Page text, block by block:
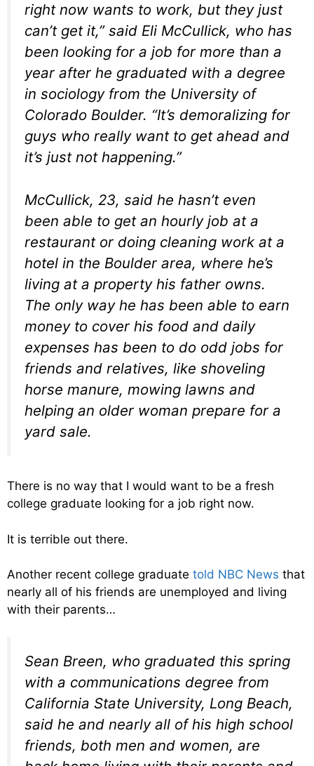
right now wants to work, but they just
can’t get it,” said Eli McCullick, who has
been looking for a job for more than a
year after he graduated with a degree
in sociology from the University of
Colorado Boulder. “It’s demoralizing for
guys who really want to get ahead and
it’s just not happening.”
McCullick, 23, said he hasn’t even
been able to get an hourly job at a
restaurant or doing cleaning work at a
hotel in the Boulder area, where he’s
living at a property his father owns.
The only way he has been able to earn
money to cover his food and daily
expenses has been to do odd jobs for
friends and relatives, like shoveling
horse manure, mowing lawns and
helping an older woman prepare for a
yard sale.
There is no way that I would want to be a fresh
college graduate looking for a job right now.
It is terrible out there.
Another recent college graduate told NBC News that
nearly all of his friends are unemployed and living
with their parents…
Sean Breen, who graduated this spring
with a communications degree from
California State University, Long Beach,
said he and nearly all of his high school
friends, both men and women, are